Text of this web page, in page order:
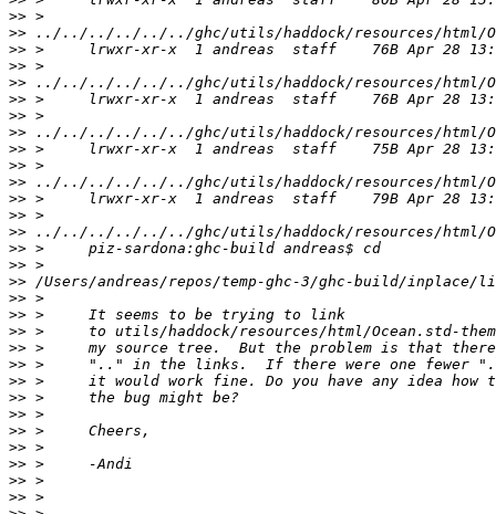
>>
>>
>>
>>
>>
>>
>>
>>
>>
>>
>>
>>
>>
>>
>>
>>
>>
>>
>>
>>
>>
>>
>>
>>
>>
>>
>>
>>
>>
>>